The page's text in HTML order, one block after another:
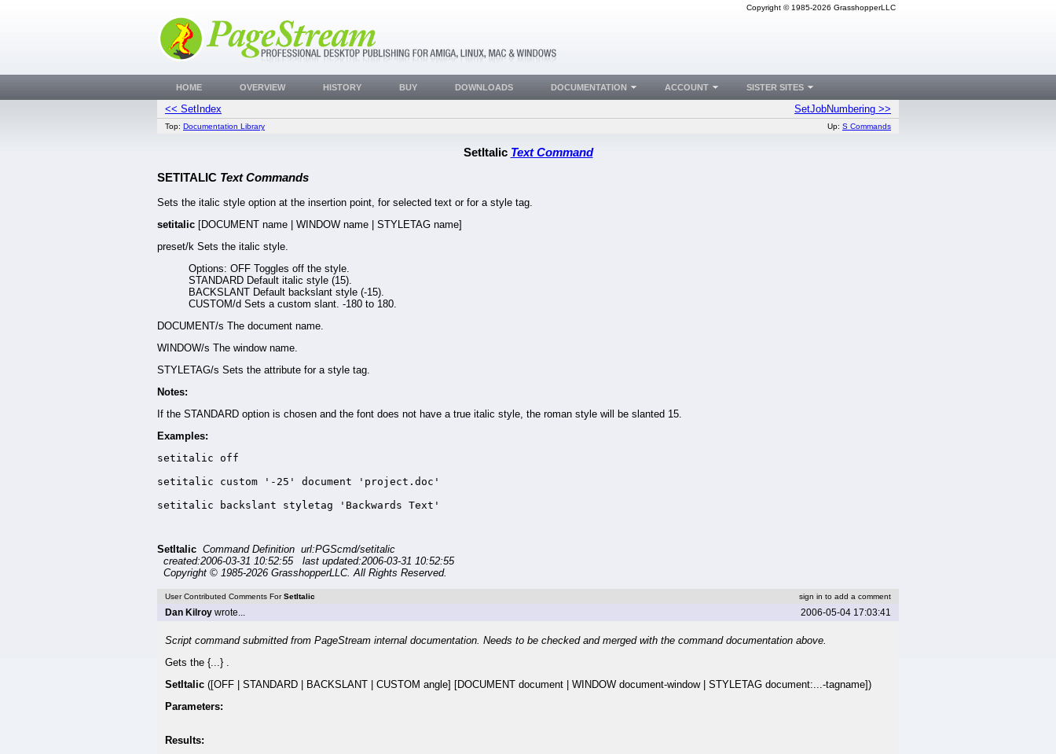
Copyright © 1985-2026 GrasshopperLLC
<< SetIndex SetJobNumbering >>
Top: Documentation Library Up: S Commands
SetItalic Text Command
SETITALIC Text Commands
Sets the italic style option at the insertion point, for selected text or for a style tag.
setitalic [DOCUMENT name | WINDOW name | STYLETAG name]
preset/k Sets the italic style.
Options: OFF Toggles off the style.
STANDARD Default italic style (15).
BACKSLANT Default backslant style (-15).
CUSTOM/d Sets a custom slant. -180 to 180.
DOCUMENT/s The document name.
WINDOW/s The window name.
STYLETAG/s Sets the attribute for a style tag.
Notes:
If the STANDARD option is chosen and the font does not have a true italic style, the roman style will be slanted 15.
Examples:
setitalic off
setitalic custom '-25' document 'project.doc'
setitalic backslant styletag 'Backwards Text'
SetItalic Command Definition url:PGScmd/setitalic
created:2006-03-31 10:52:55 last updated:2006-03-31 10:52:55
Copyright © 1985-2026 GrasshopperLLC. All Rights Reserved.
User Contributed Comments ForSetItalic sign in to add a comment
Dan Kilroy wrote... 2006-05-04 17:03:41
Script command submitted from PageStream internal documentation. Needs to be checked and merged with the command documentation above.
Gets the {...} .
SetItalic ([OFF | STANDARD | BACKSLANT | CUSTOM angle] [DOCUMENT document | WINDOW document-window | STYLETAG document:...-tagname])
Parameters:
Results:
HOME OVERVIEW HISTORY BUY DOWNLOADS DOCUMENTATION ACCOUNT SISTER SITES